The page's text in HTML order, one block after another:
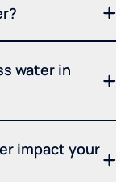
water in
impact your